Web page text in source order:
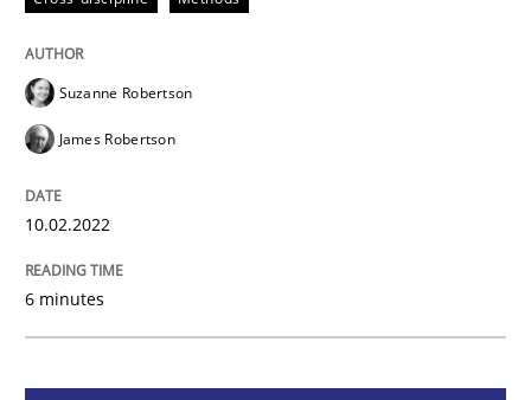
Cross-discipline Methods
Integrating Business Events into your
10. February 2022 · 6 minutes read
Suzanne Robertson
James Robertson
10.02.2022
6 minutes